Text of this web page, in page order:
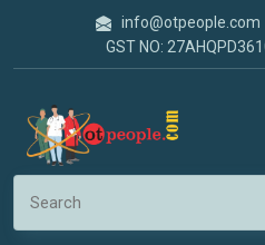
info@otpeople.com
GST NO: